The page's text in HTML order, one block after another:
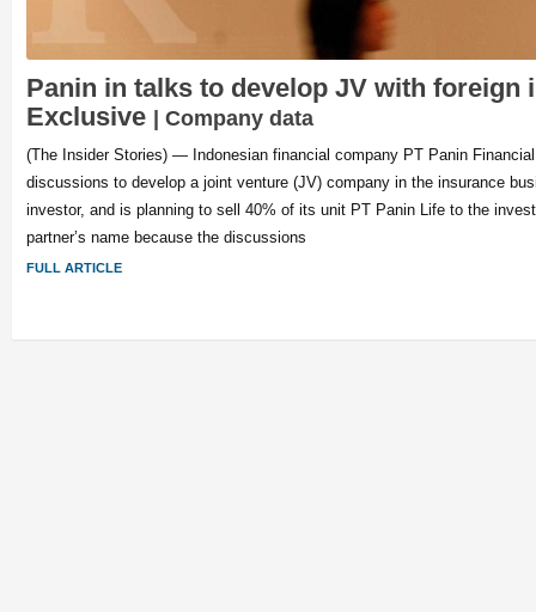
Panin in talks to develop JV with foreign
Exclusive | Company data
(The Insider Stories) — Indonesian financial company PT Panin
discussions to develop a joint venture (JV) company in the insurance
investor, and is planning to sell 40% of its unit PT Panin Life to the
partner’s name because the discussions
FULL ARTICLE